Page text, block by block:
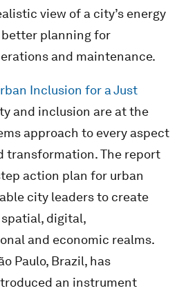
view of a city’s energy
better planning for
and maintenance.
Inclusion for a Just
and inclusion are at the
approach to every aspect
transformation. The report
action plan for urban
city leaders to create
digital,
and economic realms.
Paulo, Brazil, has
an instrument